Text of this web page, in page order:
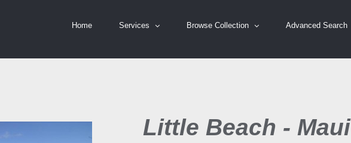
Home Services Browse Collection Advanced Search
Little Beach - Maui